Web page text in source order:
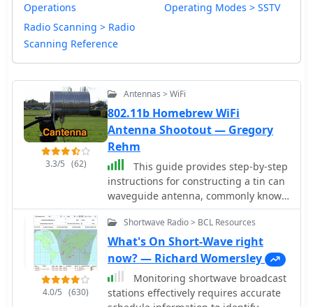
Operations
Radio Scanning > Radio
Scanning Reference
Operating Modes > SSTV
3.3/5 (62)
Antennas > WiFi
802.11b Homebrew WiFi
Antenna Shootout — Gregory
Rehm
This guide provides step-by-step
instructions for constructing a tin can
waveguide antenna, commonly known
as a cantenna, for enhancing WiFi
signal range. The project is budget-
friendly, costing under $5, and utilizes
easily accessible materials like a food
can and basic electronic components.
The design is suitable for 802.11b and
802.11g wireless networks, operating
4.0/5 (630)
Shortwave Radio > BCL Resources
What's On Short-Wave right
now? — Richard Womersley
Monitoring shortwave broadcast
stations effectively requires accurate